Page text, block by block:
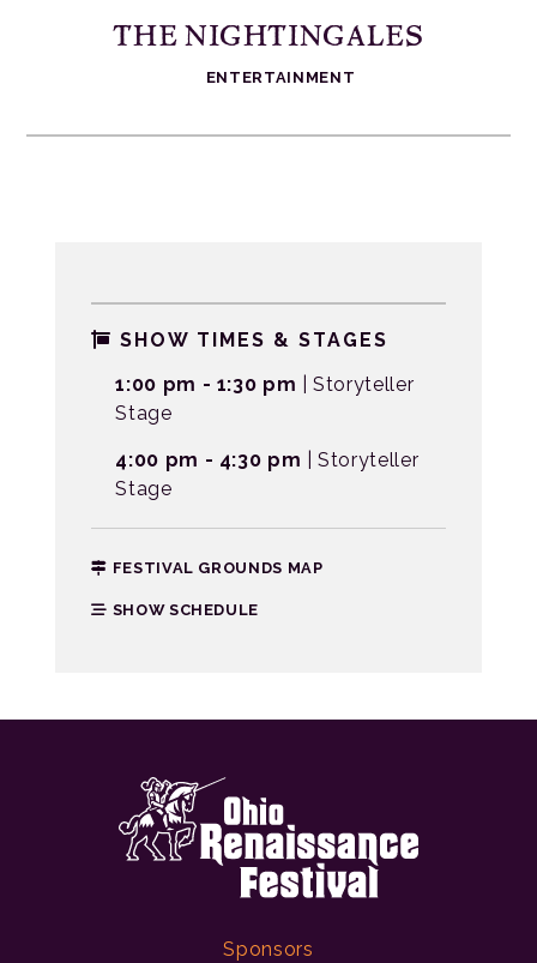
THE NIGHTINGALES
ENTERTAINMENT
SHOW TIMES & STAGES
1:00 pm - 1:30 pm | Storyteller
Stage
4:00 pm - 4:30 pm | Storyteller
Stage
FESTIVAL GROUNDS MAP
SHOW SCHEDULE
Sponsors